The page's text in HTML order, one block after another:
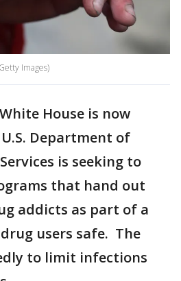
Images)
House is now
Department of
is seeking to
that hand out
addicts as part of a
users safe. The
to limit infections